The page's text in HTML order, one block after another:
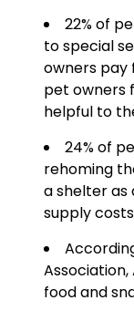
22% of
to special
owners pay
pet owners
helpful to
24% of
rehoming
a shelter
supply
food and